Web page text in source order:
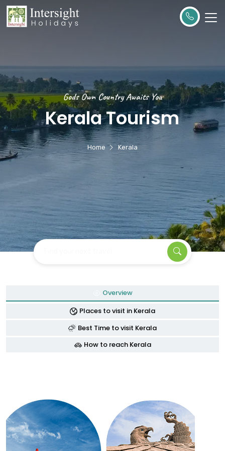
Gods Own Country Awaits You
Kerala Tourism
Home Kerala
Overview
Places to visit in Kerala
Best Time to visit Kerala
How to reach Kerala